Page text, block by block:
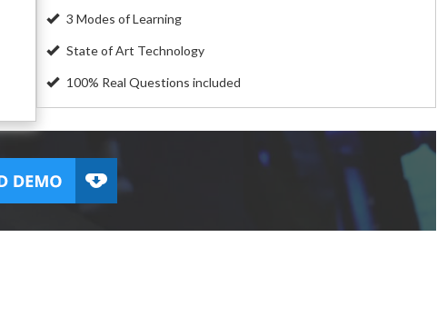
3 Modes of Learning
State of Art Technology
100% Real Questions included